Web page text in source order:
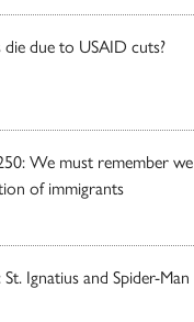
due to USAID cuts?
We must remember we
of immigrants
Ignatius and Spider-Man